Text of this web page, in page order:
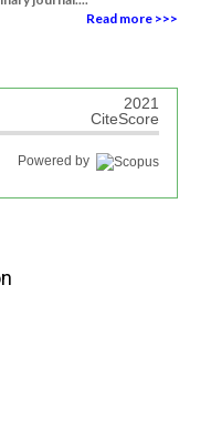
Read more >>>
2021
CiteScore
Powered by